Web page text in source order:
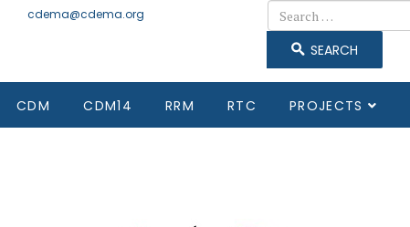
Emailcdema@cdema.org
Search
SEARCH
CDM CDM14 RRM RTC PROJECTS